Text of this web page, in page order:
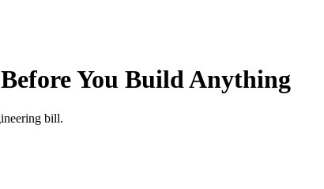
You Build Anything
bill.